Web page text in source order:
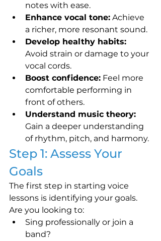
notes with ease.
Enhance vocal tone: Achieve
a richer, more resonant sound.
Develop healthy habits:
Avoid strain or damage to your
vocal cords.
Boost confidence: Feel more
comfortable performing in
front of others.
Understand music theory:
Gain a deeper understanding
of rhythm, pitch, and harmony.
Step 1: Assess Your
Goals
The first step in starting voice
lessons is identifying your goals.
Are you looking to:
Sing professionally or join a
band?